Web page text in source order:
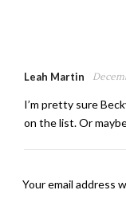
Leah Martin
I’m pretty sure
on the list. Or
Your email address